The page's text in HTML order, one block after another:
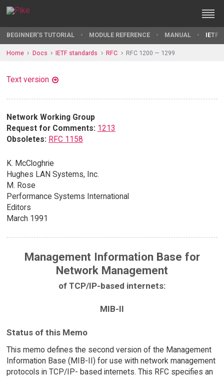
BEGINNER'S TUTORIAL MODULE REFERENCE MANUAL IETF
Home Docs IETF standards RFC RFC 1200 — 1299
Text version
Network Working Group
Request for Comments: 1213
Obsoletes: RFC 1158
K. McCloghrie
Hughes LAN Systems, Inc.
M. Rose
Performance Systems International
Editors
March 1991
Management Information Base for
Network Management
of TCP/IP-based internets:
MIB-II
Status of this Memo
This memo defines the second version of the Management
Information Base (MIB-II) for use with network management
protocols in TCP/IP- based internets. This RFC specifies an